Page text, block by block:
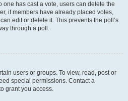
one has cast a vote, users can delete the
if members have already placed votes,
edit or delete it. This prevents the poll’s
through a poll.
users or groups. To view, read, post or
special permissions. Contact a
grant you access.